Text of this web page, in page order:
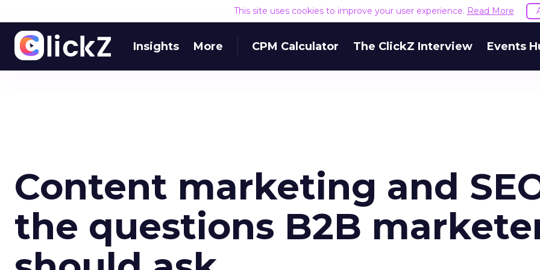
This site uses cookies to improve your user experience. Read More
Insights More CPM Calculator The ClickZ Interview Events
Content marketing and
the questions B2B